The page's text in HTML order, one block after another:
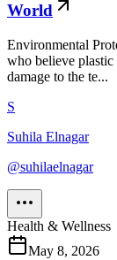
World
Environmental
who believe plastic
damage to the te...
S
Suhila Elnagar
@suhilaelnagar
Health & Wellness
May 8, 2026